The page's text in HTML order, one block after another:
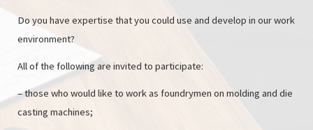
Do you have expertise that you could use and develop in our work
environment?
All of the following are invited to participate:
– those who would like to work as foundrymen on molding and die
casting machines;